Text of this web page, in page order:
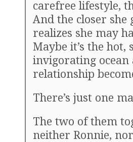
carefree lifestyle,
And the closer she
realizes she may
Maybe it’s the
invigorating
relationship
There’s just one
The two of them
neither Ronnie,